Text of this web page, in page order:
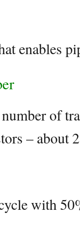
enables
of
– about
with